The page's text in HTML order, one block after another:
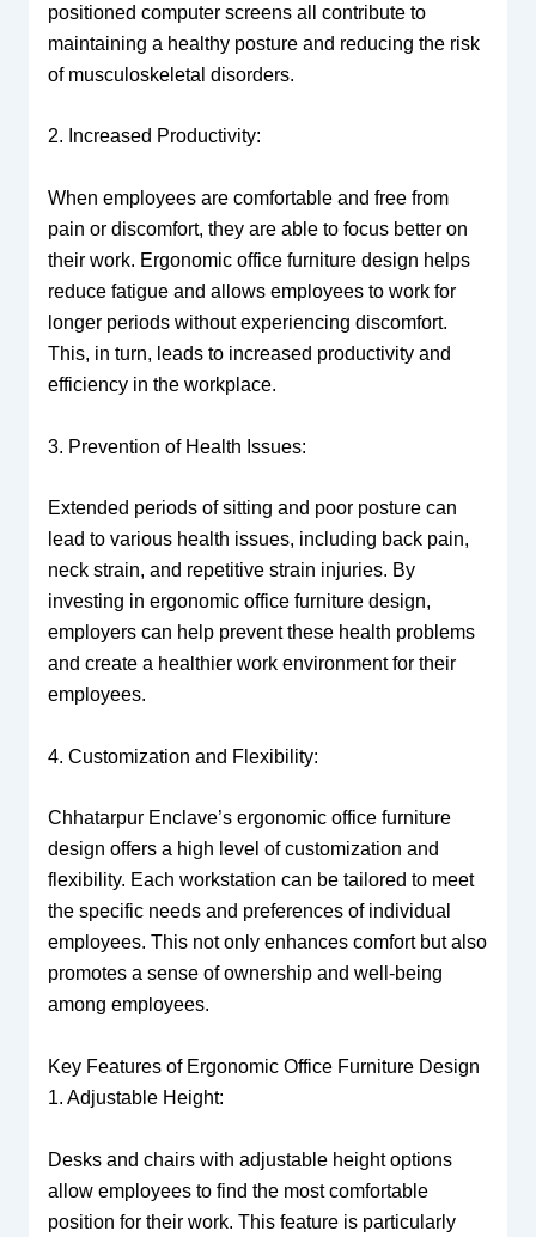
positioned computer screens all contribute to
maintaining a healthy posture and reducing the risk
of musculoskeletal disorders.
2. Increased Productivity:
When employees are comfortable and free from
pain or discomfort, they are able to focus better on
their work. Ergonomic office furniture design helps
reduce fatigue and allows employees to work for
longer periods without experiencing discomfort.
This, in turn, leads to increased productivity and
efficiency in the workplace.
3. Prevention of Health Issues:
Extended periods of sitting and poor posture can
lead to various health issues, including back pain,
neck strain, and repetitive strain injuries. By
investing in ergonomic office furniture design,
employers can help prevent these health problems
and create a healthier work environment for their
employees.
4. Customization and Flexibility:
Chhatarpur Enclave’s ergonomic office furniture
design offers a high level of customization and
flexibility. Each workstation can be tailored to meet
the specific needs and preferences of individual
employees. This not only enhances comfort but also
promotes a sense of ownership and well-being
among employees.
Key Features of Ergonomic Office Furniture Design
1. Adjustable Height:
Desks and chairs with adjustable height options
allow employees to find the most comfortable
position for their work. This feature is particularly